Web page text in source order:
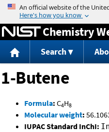
Jump
Chemistry
Search
1-Butene
Formula: C4H8
Molecular weight:
IUPAC Standard InChI: